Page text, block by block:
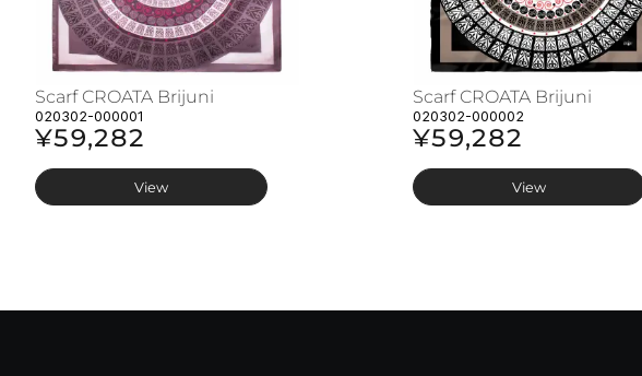
Scarf CROATA Brijuni
020302-000001
¥59,282
View
Scarf CROATA Brijuni
020302-000002
¥59,282
View